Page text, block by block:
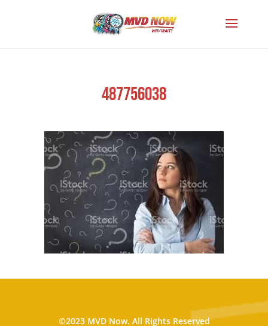
487756038
©2023 MVD Now. All Rights Reserved